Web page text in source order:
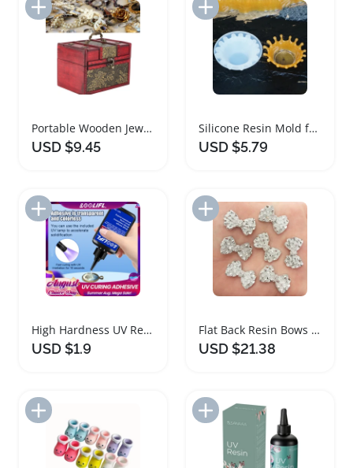
Add to Import List
Portable Wooden Jewelry Box Organizer with Elegant Design
USD $9.45
Add to Import List
Silicone Resin Mold for DIY Jewelry Tray
USD $5.79
Add to Import List
High Hardness UV Resin Glue for Jewelry Making
USD $1.9
Add to Import List
Flat Back Resin Bows for Jewelry and Crafts
USD $21.38
Add to Import List